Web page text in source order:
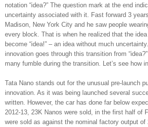
notation “idea?” The question mark at the end
uncertainty associated with it. Fast forward 3
Madison, New York City and he saw people
every block. That is when he realized that the
become “idea!” – an idea without much
innovation goes through this transition from “idea?”
many fumble during the transition. Let’s see how
Tata Nano stands out for the unusual pre-launch
innovation. As it was being launched several
written. However, the car has done far below
2012-13, 23K Nanos were sold, in the first half of
were sold as against the nominal factory output of